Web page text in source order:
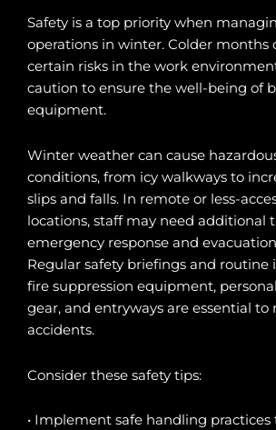
Safety is a top priority when
operations in winter. Colder months
certain risks in the work
caution to ensure the well-being of
equipment.
Winter weather can cause
conditions, from icy walkways to
slips and falls. In remote or less-
locations, staff may need additional
emergency response and
Regular safety briefings and routine
fire suppression equipment,
gear, and entryways are essential to
accidents.
Consider these safety tips:
• Implement safe handling practices